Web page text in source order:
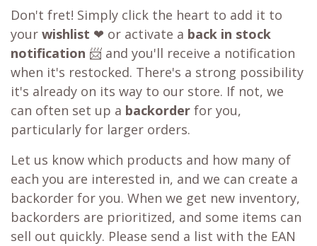
Don't fret! Simply click the heart to add it to
your wishlist ❤ or activate a back in stock
notification 📨 and you'll receive a notification
when it's restocked. There's a strong possibility
it's already on its way to our store. If not, we
can often set up a backorder for you,
particularly for larger orders.
Let us know which products and how many of
each you are interested in, and we can create a
backorder for you. When we get new inventory,
backorders are prioritized, and some items can
sell out quickly. Please send a list with the EAN